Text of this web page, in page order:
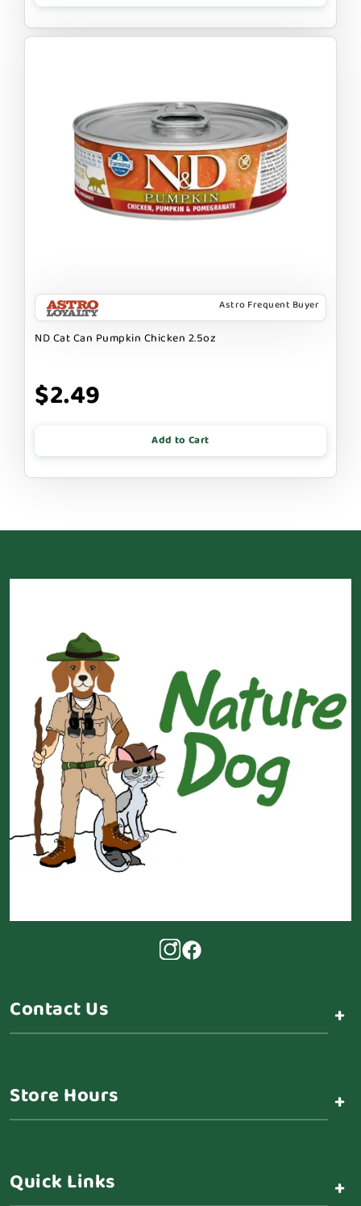
Astro Frequent Buyer
ND Cat Can Pumpkin Chicken 2.5oz
$2.49
Add to Cart
Contact Us +
Store Hours +
Quick Links +